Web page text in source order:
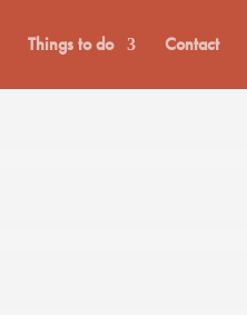
Things to do Contact